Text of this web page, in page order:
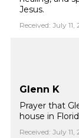
Jesus.
Received: July 11,
Glenn K
Prayer that
house in
Received: July 11,